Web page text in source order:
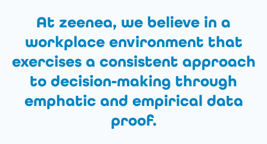
At zeenea, we believe in a
workplace environment that
exercises a consistent approach
to decision-making through
emphatic and empirical data
proof.